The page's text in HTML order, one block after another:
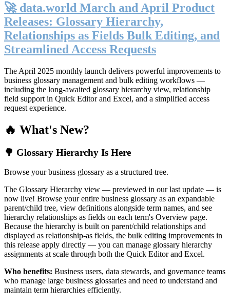
🚀 data.world March and April Product
Releases: Glossary Hierarchy,
Relationships as Fields Bulk Editing, and
Streamlined Access Requests
The April 2025 monthly launch delivers powerful improvements to
business glossary management and bulk editing workflows —
including the long-awaited glossary hierarchy view, relationship
field support in Quick Editor and Excel, and a simplified access
request experience.
🔥 What's New?
🌳 Glossary Hierarchy Is Here
Browse your business glossary as a structured tree.
The Glossary Hierarchy view — previewed in our last update — is
now live! Browse your entire business glossary as an expandable
parent/child tree, view definitions alongside term names, and see
hierarchy relationships as fields on each term's Overview page.
Because the hierarchy is built on parent/child relationships and
displayed as relationship-as fields, the bulk editing improvements in
this release apply directly — you can manage glossary hierarchy
assignments at scale through both the Quick Editor and Excel.
Who benefits: Business users, data stewards, and governance teams
who manage large business glossaries and need to understand and
maintain term hierarchies efficiently.